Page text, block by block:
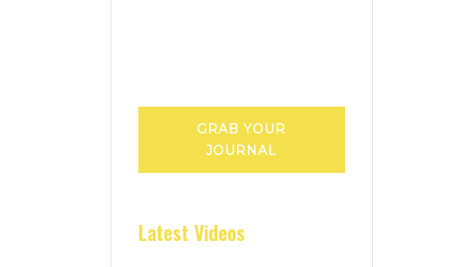
GRAB YOUR
JOURNAL
Latest Videos